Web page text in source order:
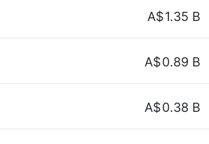
A$1.35 B
A$0.89 B
A$0.38 B